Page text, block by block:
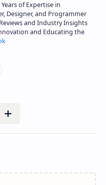
of Expertise in
Designer, and Programmer
and Industry Insights
and Educating the